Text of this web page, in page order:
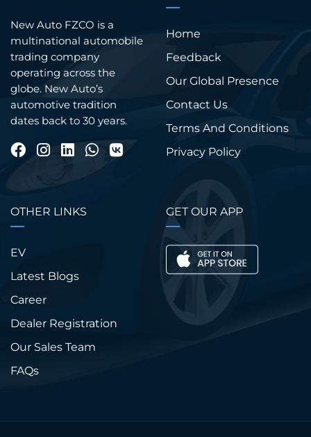
New Auto FZCO is a
multinational automobile
trading company
operating across the
globe. New Auto’s
automotive tradition
dates back to 30 years.
Home
Feedback
Our Global Presence
Contact Us
Terms And Conditions
Privacy Policy
OTHER LINKS
EV
Latest Blogs
Career
Dealer Registration
Our Sales Team
FAQs
GET OUR APP